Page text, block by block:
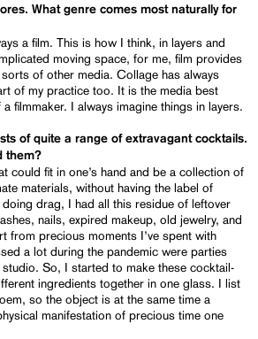
What genre comes most naturally for
a film. This is how I think, in layers and
moving space, for me, film provides
of other media. Collage has always
of my practice too. It is the media best
filmmaker. I always imagine things in layers.
of quite a range of extravagant cocktails.
them?
could fit in one’s hand and be a collection of
materials, without having the label of
drag, I had all this residue of leftover
nails, expired makeup, old jewelry, and
from precious moments I’ve spent with
a lot during the pandemic were parties
So, I started to make these cocktail-
ingredients together in one glass. I list
so the object is at the same time a
manifestation of precious time one